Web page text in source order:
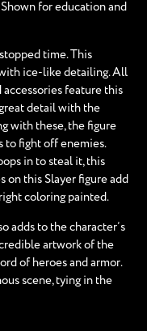
for education and
time. This
ice-like detailing. All
accessories feature this
detail with the
with these, the figure
to fight off enemies.
in to steal it, this
on this Slayer figure add
coloring painted.
adds to the character’s
artwork of the
of heroes and armor.
scene, tying in the